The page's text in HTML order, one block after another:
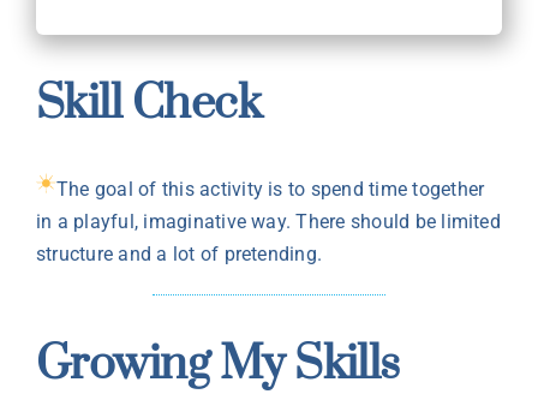
Skill Check
The goal of this activity is to spend time together
in a playful, imaginative way. There should be limited
structure and a lot of pretending.
Growing My Skills